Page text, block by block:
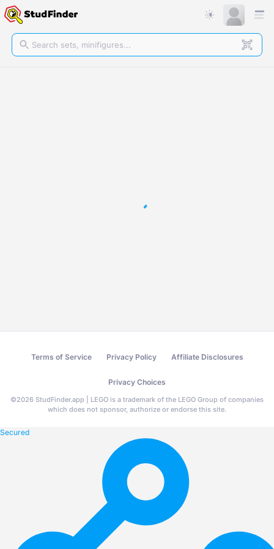
Terms of Service Privacy Policy Affiliate Disclosures
Privacy Choices
©2026 StudFinder.app | LEGO is a trademark of the LEGO Group of companies
which does not sponsor, authorize or endorse this site.
Secured